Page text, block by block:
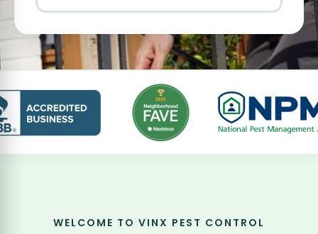
WELCOME TO VINX PEST CONTROL